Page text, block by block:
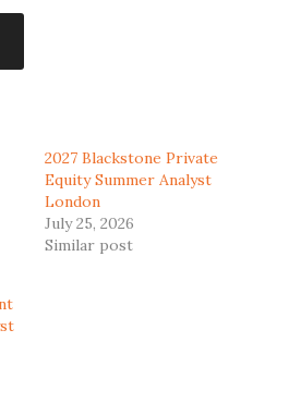
2027 Blackstone Private
Equity Summer Analyst
London
July 25, 2026
Similar post